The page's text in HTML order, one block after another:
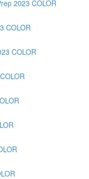
2023 COLOR
COLOR
COLOR